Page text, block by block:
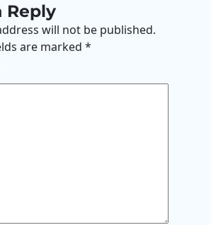
Reply
will not be published.
are marked *